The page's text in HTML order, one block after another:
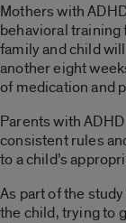
Mothers with
behavioral training
family and child
another eight
of medication and
Parents with
consistent rules
to a child’s
As part of the
the child, trying to